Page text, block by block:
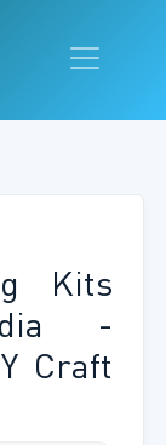
Kits
-
Craft